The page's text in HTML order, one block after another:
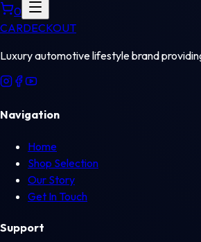
0
CARDECKOUT
Luxury automotive lifestyle brand
Navigation
Home
Shop Selection
Our Story
Get In Touch
Support